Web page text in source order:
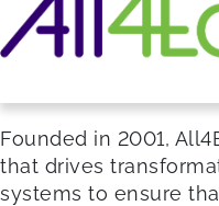
Founded in 2001,
that drives
systems to ensure